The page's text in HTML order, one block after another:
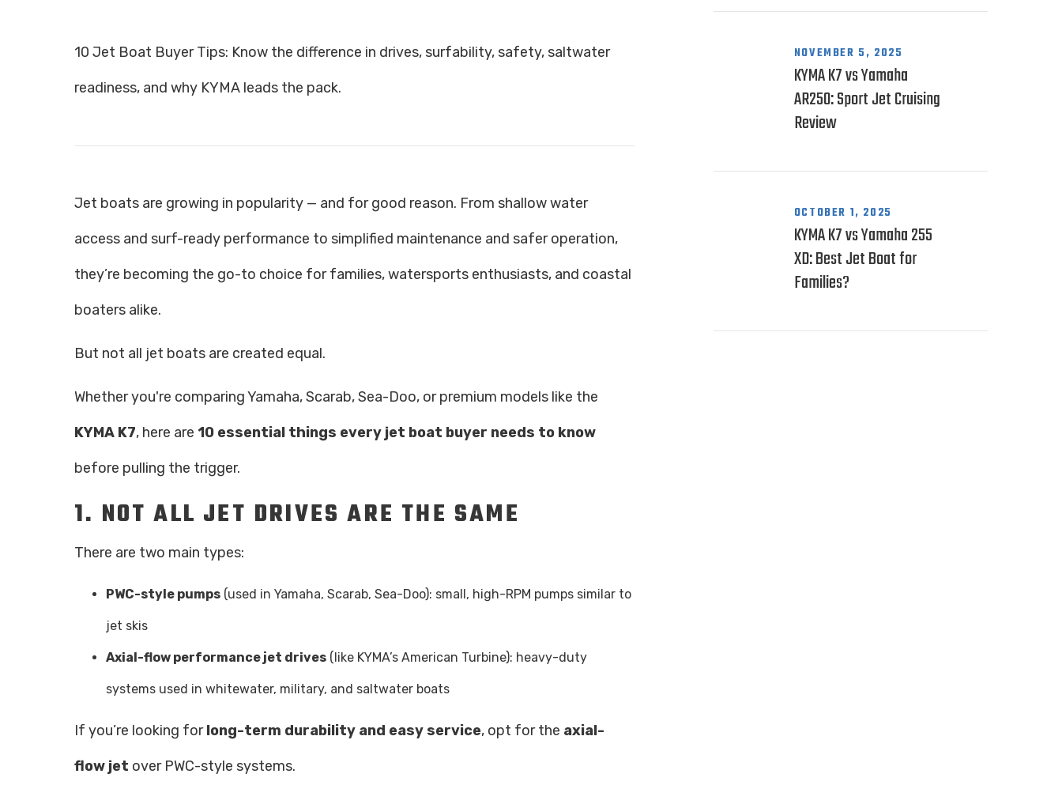
10 Jet Boat Buyer Tips: Know the difference in drives, surfability, safety, saltwater
readiness, and why KYMA leads the pack.
Jet boats are growing in popularity — and for good reason. From shallow water
access and surf-ready performance to simplified maintenance and safer operation,
they’re becoming the go-to choice for families, watersports enthusiasts, and coastal
boaters alike.
But not all jet boats are created equal.
Whether you're comparing Yamaha, Scarab, Sea-Doo, or premium models like the
KYMA K7, here are 10 essential things every jet boat buyer needs to know
before pulling the trigger.
1. NOT ALL JET DRIVES ARE THE SAME
There are two main types:
PWC-style pumps (used in Yamaha, Scarab, Sea-Doo): small, high-RPM pumps similar to
jet skis
Axial-flow performance jet drives (like KYMA’s American Turbine): heavy-duty
systems used in whitewater, military, and saltwater boats
If you’re looking forlong-term durability and easy service, opt for the axial-
flow jet over PWC-style systems.
NOVEMBER 5, 2025
KYMA K7 vs Yamaha
AR250: Sport Jet Cruising
Review
OCTOBER 1, 2025
KYMA K7 vs Yamaha 255
XD: Best Jet Boat for
Families?